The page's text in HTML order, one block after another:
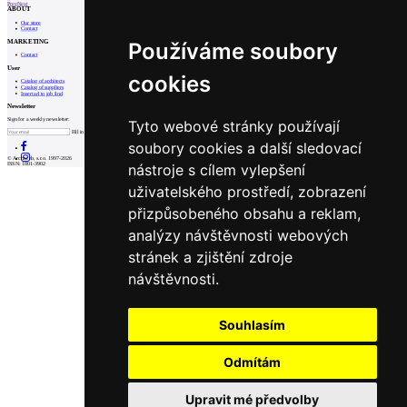
Používáme soubory
cookies
Tyto webové stránky používají
soubory cookies a další sledovací
nástroje s cílem vylepšení
uživatelského prostředí, zobrazení
přizpůsobeného obsahu a reklam,
analýzy návštěvnosti webových
stránek a zjištění zdroje
návštěvnosti.
Souhlasím
Odmítám
Upravit mé předvolby
PrevNext
ABOUT
Our store
Contact
MARKETING
Contact
User
Catalog of architects
Catalog of suppliers
Insert ad to job find
Newsletter
Sign for a weekly newsletter:
Fill in „nospam“
© Archiweb, s.r.o. 1997-2026
ISSN: 1801-3902